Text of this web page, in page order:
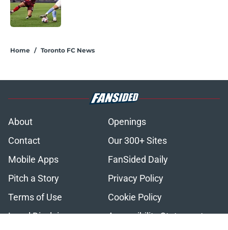
Published by on Invalid Date
Home / Toronto FC News
About
Openings
Contact
Our 300+ Sites
Mobile Apps
FanSided Daily
Pitch a Story
Privacy Policy
Terms of Use
Cookie Policy
Legal Disclaimer
Accessibility Statement